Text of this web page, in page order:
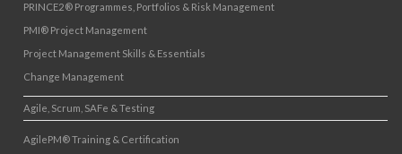
PRINCE2® Programmes, Portfolios & Risk Management
PMI® Project Management
Project Management Skills & Essentials
Change Management
Agile, Scrum, SAFe & Testing
AgilePM® Training & Certification